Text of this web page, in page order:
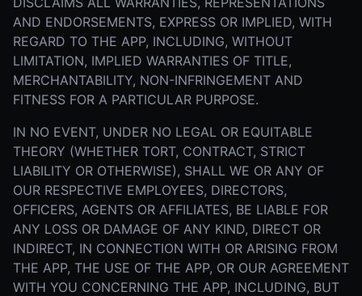
AND ENDORSEMENTS, EXPRESS OR IMPLIED, WITH
REGARD TO THE APP, INCLUDING, WITHOUT
LIMITATION, IMPLIED WARRANTIES OF TITLE,
MERCHANTABILITY, NON-INFRINGEMENT AND
FITNESS FOR A PARTICULAR PURPOSE.
IN NO EVENT, UNDER NO LEGAL OR EQUITABLE
THEORY (WHETHER TORT, CONTRACT, STRICT
LIABILITY OR OTHERWISE), SHALL WE OR ANY OF
OUR RESPECTIVE EMPLOYEES, DIRECTORS,
OFFICERS, AGENTS OR AFFILIATES, BE LIABLE FOR
ANY LOSS OR DAMAGE OF ANY KIND, DIRECT OR
INDIRECT, IN CONNECTION WITH OR ARISING FROM
THE APP, THE USE OF THE APP, OR OUR AGREEMENT
WITH YOU CONCERNING THE APP, INCLUDING, BUT